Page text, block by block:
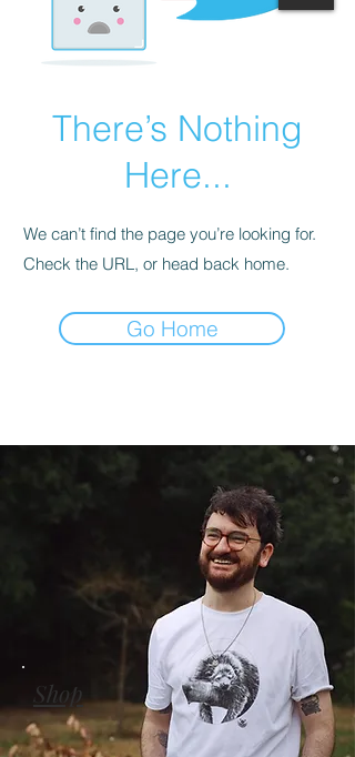
There’s Nothing
Here...
We can’t find the page you’re looking for.
Check the URL, or head back home.
Go Home
Shop